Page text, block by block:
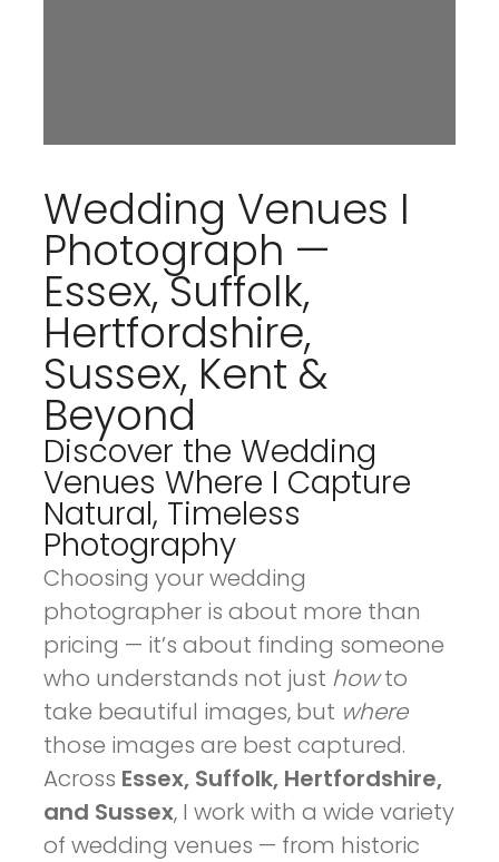
Wedding Venues I
Photograph —
Essex, Suffolk,
Hertfordshire,
Sussex, Kent &
Beyond
Discover the Wedding
Venues Where I Capture
Natural, Timeless
Photography
Choosing your wedding
photographer is about more than
pricing — it’s about finding someone
who understands not just howto
take beautiful images, but where
those images are best captured.
Across Essex, Suffolk, Hertfordshire,
and Sussex, I work with a wide variety
of wedding venues — from historic